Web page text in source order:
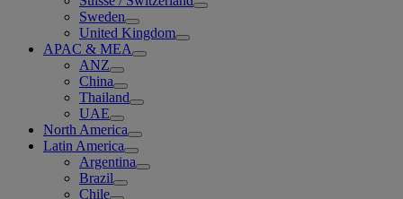
Sweden
United Kingdom
APAC & MEA
ANZ
China
Thailand
UAE
North America
Latin America
Argentina
Brazil
Chile